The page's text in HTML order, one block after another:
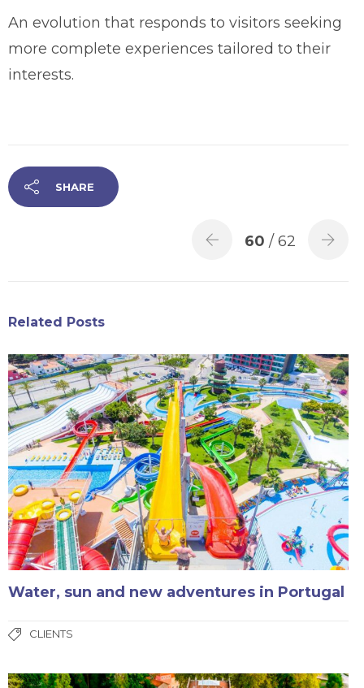
An evolution that responds to visitors seeking
more complete experiences tailored to their
interests.
SHARE
60 / 62
Related Posts
Water, sun and new adventures in Portugal
CLIENTS